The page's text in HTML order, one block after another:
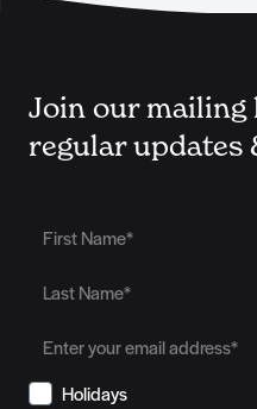
Join our mailing
regular updates
Holidays